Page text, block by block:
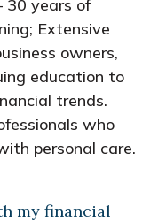
30 years of
Extensive
owners,
education to
trends.
who
personal care.
my financial